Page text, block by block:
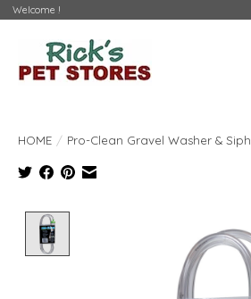
Welcome !
HOME / Pro-Clean Gravel Washer &